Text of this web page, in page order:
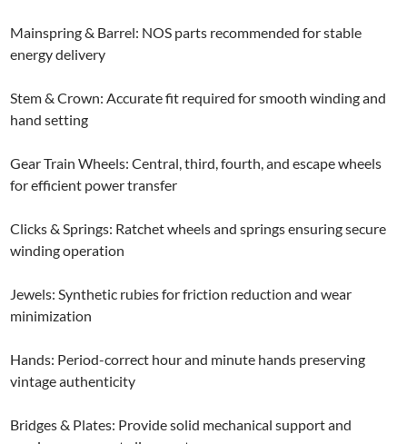
Mainspring & Barrel: NOS parts recommended for stable
energy delivery
Stem & Crown: Accurate fit required for smooth winding and
hand setting
Gear Train Wheels: Central, third, fourth, and escape wheels
for efficient power transfer
Clicks & Springs: Ratchet wheels and springs ensuring secure
winding operation
Jewels: Synthetic rubies for friction reduction and wear
minimization
Hands: Period-correct hour and minute hands preserving
vintage authenticity
Bridges & Plates: Provide solid mechanical support and